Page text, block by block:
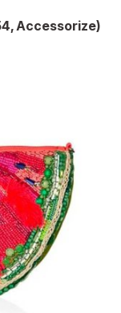
Accessorize)